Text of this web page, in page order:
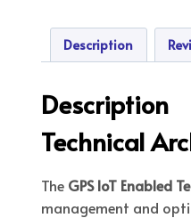
Description
Description
Technical
The GPS IoT Enabled
management and